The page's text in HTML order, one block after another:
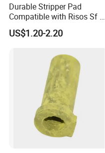
Durable Stripper Pad
Compatible with Risos Sf Ez
Rz CZ Gr CV Ez Rz CZ Gr CV
Printer Parts
US$1.20-2.20